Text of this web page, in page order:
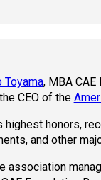
Toyama, MBA
CEO of the
highest honors,
and other
association